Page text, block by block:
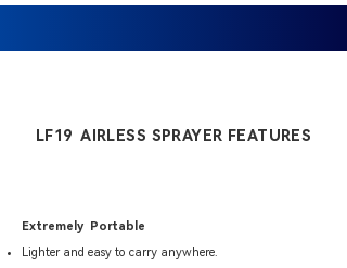
LF19 AIRLESS SPRAYER FEATURES
Extremely Portable
Lighter and easy to carry anywhere.